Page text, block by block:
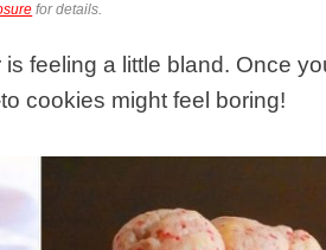
for details.
feeling a little bland. Once
cookies might feel boring!